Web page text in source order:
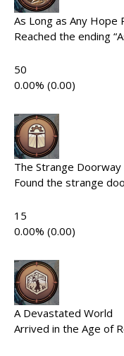
As Long as Any Hope
Reached the ending
50
0.00% (0.00)
The Strange Doorway
Found the strange
15
0.00% (0.00)
A Devastated World
Arrived in the Age of